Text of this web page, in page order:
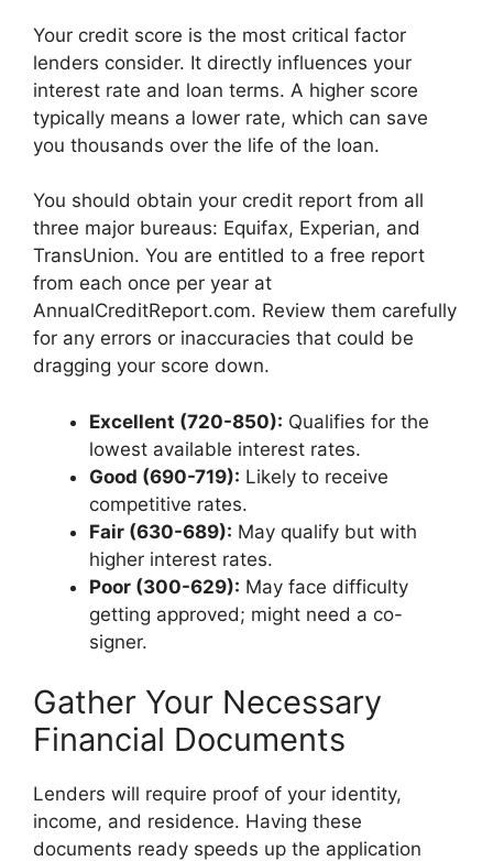
Your credit score is the most critical factor
lenders consider. It directly influences your
interest rate and loan terms. A higher score
typically means a lower rate, which can save
you thousands over the life of the loan.
You should obtain your credit report from all
three major bureaus: Equifax, Experian, and
TransUnion. You are entitled to a free report
from each once per year at
AnnualCreditReport.com. Review them carefully
for any errors or inaccuracies that could be
dragging your score down.
Excellent (720-850): Qualifies for the
lowest available interest rates.
Good (690-719): Likely to receive
competitive rates.
Fair (630-689): May qualify but with
higher interest rates.
Poor (300-629): May face difficulty
getting approved; might need a co-
signer.
Gather Your Necessary
Financial Documents
Lenders will require proof of your identity,
income, and residence. Having these
documents ready speeds up the application